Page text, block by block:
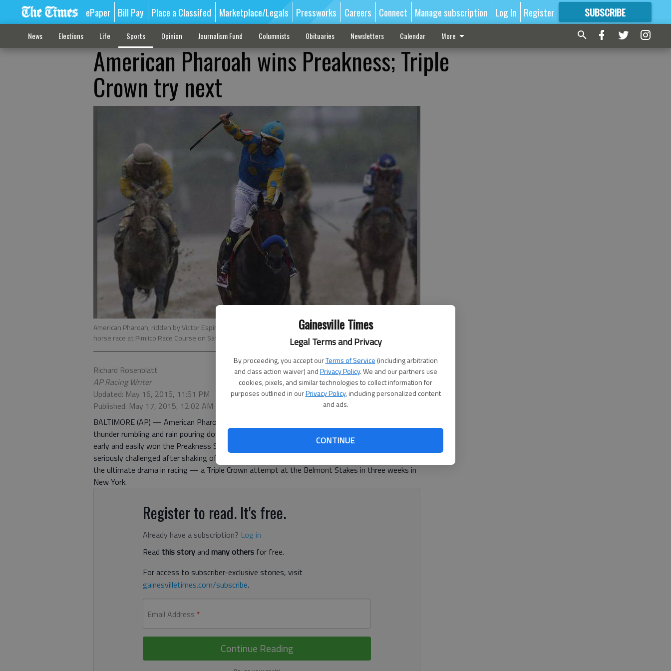
Gainesville Times
Legal Terms and Privacy
By proceeding, you accept ourTerms of Service (including arbitration
and class action waiver) andPrivacy Policy. We and our partners use
cookies, pixels, and similar technologies to collect information for
purposes outlined in ourPrivacy Policy, including personalized content
and ads.
CONTINUE
ePaper Bill Pay Place a Classifed Marketplace/Legals Pressworks Careers Connect Manage subscription Log In Register SUBSCRIBE
FORMORE GREAT CONTENT
News Elections Life Sports Opinion Journalism Fund Columnists Obituaries Newsletters Calendar More
American Pharoah wins Preakness; Triple
Crown try next
American Pharoah, ridden by Victor Espinoza, center, celebrates after winning the 140th Preakness Stakes
horse race at Pimlico Race Course on Saturday in Baltimore.
- photo by Patrick Semansky
Richard Rosenblatt
AP Racing Writer
Updated: May 16, 2015, 11:51 PM
Published: May 17, 2015, 12:02 AM
BALTIMORE (AP) — American Pharoah has Bob Baffert back in the Triple Crown groove. With
thunder rumbling and rain pouring down, Kentucky Derby winner American Pharoah took the lead
early and easily won the Preakness Stakes on Saturday. The brilliant 3-year-old colt was never
seriously challenged after shaking off long-shot Mr. Z early to win by seven lengths and set up
the ultimate drama in racing — a Triple Crown attempt at the Belmont Stakes in three weeks in
New York.
Register to read. It's free.
Already have a subscription? Log in
Read this storyand many others for free.
For access to subscriber-exclusive stories, visit
gainesvilletimes.com/subscribe.
Email Address *
Continue Reading